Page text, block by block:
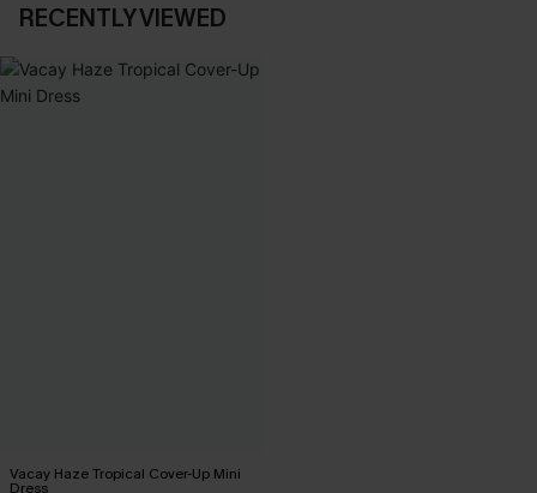
RECENTLY VIEWED
Vacay Haze Tropical Cover-Up Mini
Dress